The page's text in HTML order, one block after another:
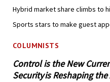
Hybrid market share climbs to
Sports stars to make guest
COLUMNISTS
Control is the New
Security is Reshaping